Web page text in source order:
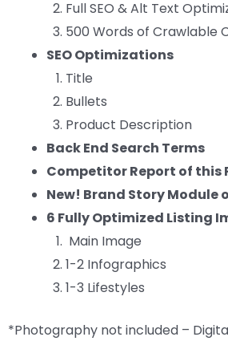
Full SEO & Alt Text
500 Words of Crawlable
SEO Optimizations
Title
Bullets
Product Description
Back End Search Terms
Competitor Report of this
New! Brand Story Module
6 Fully Optimized Listing
Main Image
1-2 Infographics
1-3 Lifestyles
*Photography not included –